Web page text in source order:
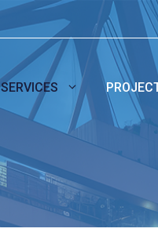
SERVICES